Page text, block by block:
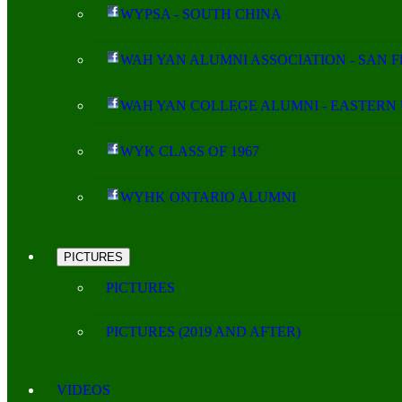
WYPSA - SOUTH CHINA
WAH YAN ALUMNI ASSOCIATION - SAN
WAH YAN COLLEGE ALUMNI - EASTERN
WYK CLASS OF 1967
WYHK ONTARIO ALUMNI
PICTURES
PICTURES
PICTURES (2019 AND AFTER)
VIDEOS